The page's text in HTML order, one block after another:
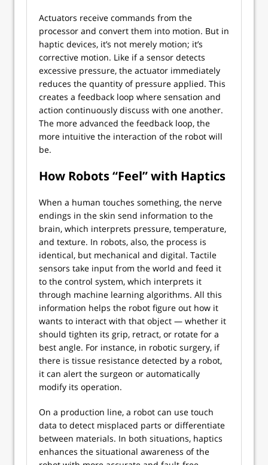
Actuators receive commands from the
processor and convert them into motion. But in
haptic devices, it’s not merely motion; it’s
corrective motion. Like if a sensor detects
excessive pressure, the actuator immediately
reduces the quantity of pressure applied. This
creates a feedback loop where sensation and
action continuously discuss with one another.
The more advanced the feedback loop, the
more intuitive the interaction of the robot will
be.
How Robots “Feel” with Haptics
When a human touches something, the nerve
endings in the skin send information to the
brain, which interprets pressure, temperature,
and texture. In robots, also, the process is
identical, but mechanical and digital. Tactile
sensors take input from the world and feed it
to the control system, which interprets it
through machine learning algorithms. All this
information helps the robot figure out how it
wants to interact with that object — whether it
should tighten its grip, retract, or rotate for a
best angle. For instance, in robotic surgery, if
there is tissue resistance detected by a robot,
it can alert the surgeon or automatically
modify its operation.
On a production line, a robot can use touch
data to detect misplaced parts or differentiate
between materials. In both situations, haptics
enhances the situational awareness of the